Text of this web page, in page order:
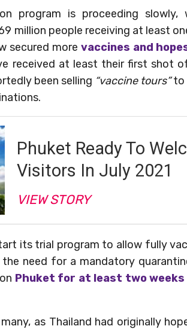
program is proceeding
million people receiving at least
secured more vaccines and
received at least their first shot
been selling “vaccine tours”to
Phuket Ready To
Visitors In July 2021
VIEW STORY
its trial program to allow fully
need for a mandatory
Phuket for at least two
as Thailand had originally